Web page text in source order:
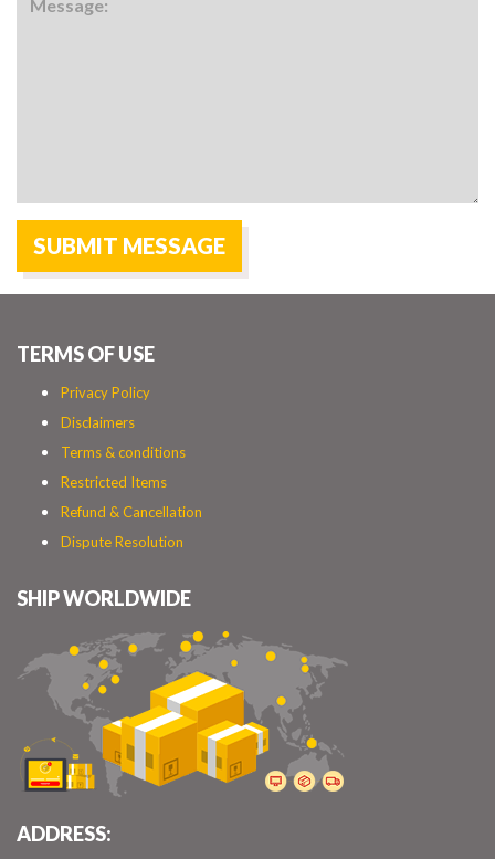
TERMS OF USE
Privacy Policy
Disclaimers
Terms & conditions
Restricted Items
Refund & Cancellation
Dispute Resolution
SHIP WORLDWIDE
ADDRESS: